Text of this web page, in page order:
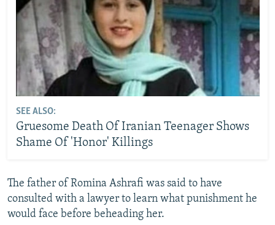
SEE ALSO:
Gruesome Death Of Iranian Teenager Shows
Shame Of 'Honor' Killings
The father of Romina Ashrafi was said to have
consulted with a lawyer to learn what punishment he
would face before beheading her.